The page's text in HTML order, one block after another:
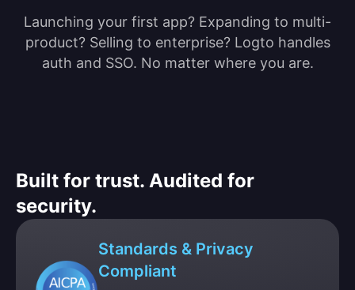
Launching your first app? Expanding to multi-
product? Selling to enterprise? Logto handles
auth and SSO. No matter where you are.
Built for trust. Audited for
security.
Standards & Privacy
Compliant